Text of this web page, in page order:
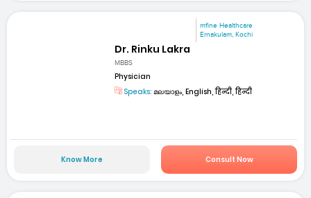
mfine Healthcare
Ernakulam, Kochi
Dr. Rinku Lakra
MBBS
Physician
Speaks: മലയാളം, English, हिन्दी, हिन्दी
Know More Consult Now